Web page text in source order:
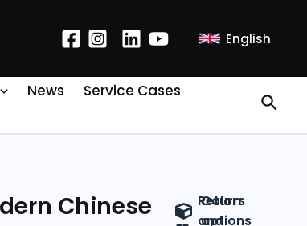
English
News
Service Cases
Chinese
Return
and
Colors
options